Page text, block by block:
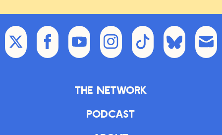
The Network
Podcast